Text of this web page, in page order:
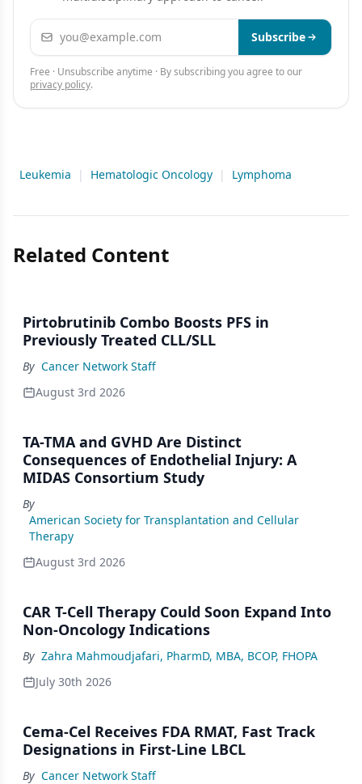
Email address Subscribe
Free · Unsubscribe anytime · By subscribing you agree to our
privacy policy.
Leukemia | Hematologic Oncology | Lymphoma
Related Content
Pirtobrutinib Combo Boosts PFS in
Previously Treated CLL/SLL
By Cancer Network Staff
August 3rd 2026
TA-TMA and GVHD Are Distinct
Consequences of Endothelial Injury: A
MIDAS Consortium Study
By
American Society for Transplantation and Cellular
Therapy
August 3rd 2026
CAR T-Cell Therapy Could Soon Expand Into
Non-Oncology Indications
By Zahra Mahmoudjafari, PharmD, MBA, BCOP, FHOPA
July 30th 2026
Cema-Cel Receives FDA RMAT, Fast Track
Designations in First-Line LBCL
By Cancer Network Staff